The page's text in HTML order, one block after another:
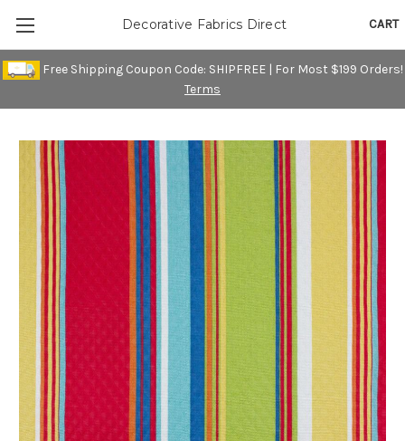
Free Shipping Coupon Code: SHIPFREE | For Most $199 Orders!
Terms
CART
Decorative Fabrics Direct